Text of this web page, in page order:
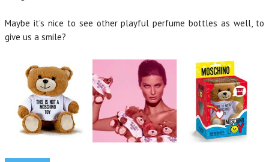
Maybe it’s nice to see other playful perfume bottles as well, to
give us a smile?